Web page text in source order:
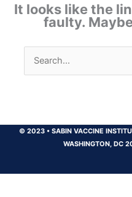
It looks like the
faulty.
Search
for:
© 2023 •SABIN VACCINE
WASHINGTON, DC